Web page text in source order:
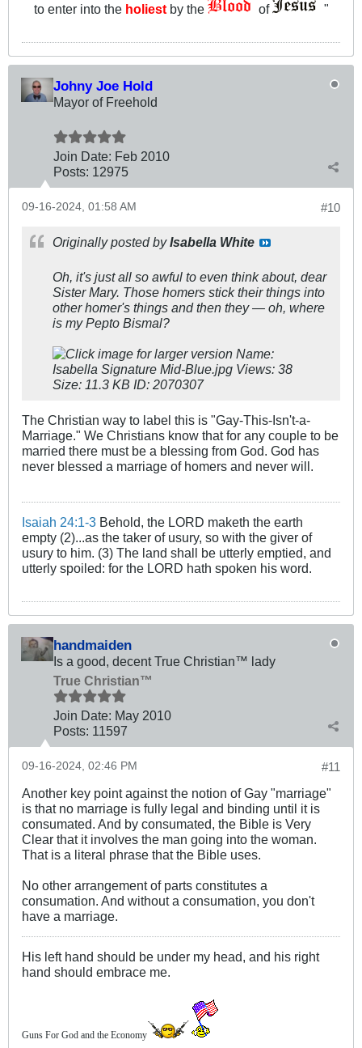
to enter into the holiestby the of "
Johny Joe Hold
Mayor of Freehold
Join Date: Feb 2010
Posts: 12975
#10
09-16-2024, 01:58 AM
Originally posted byIsabella White
Oh, it's just all so awful to even think about, dear
Sister Mary. Those homers stick their things into
other homer's things and then they — oh, where
is my Pepto Bismal?
The Christian way to label this is "Gay-This-Isn't-a-
Marriage." We Christians know that for any couple to be
married there must be a blessing from God. God has
never blessed a marriage of homers and never will.
Isaiah 24:1-3 Behold, the LORD maketh the earth
empty (2)...as the taker of usury, so with the giver of
usury to him. (3) The land shall be utterly emptied, and
utterly spoiled: for the LORD hath spoken his word.
handmaiden
Is a good, decent True Christian™ lady
True Christian™
Join Date: May 2010
Posts: 11597
#11
09-16-2024, 02:46 PM
Another key point against the notion of Gay "marriage"
is that no marriage is fully legal and binding until it is
consumated. And by consumated, the Bible is Very
Clear that it involves the man going into the woman.
That is a literal phrase that the Bible uses.
No other arrangement of parts constitutes a
consumation. And without a consumation, you don't
have a marriage.
His left hand should be under my head, and his right
hand should embrace me.
Guns For God and the Economy